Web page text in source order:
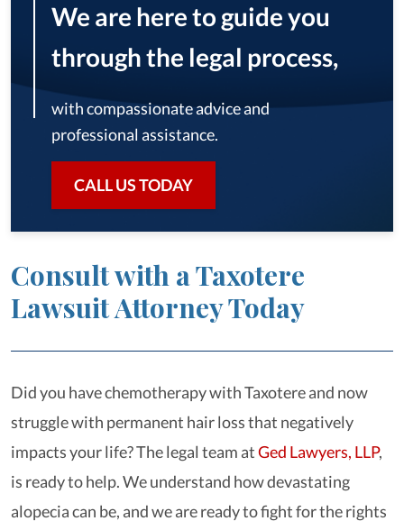
We are here to guide you
through the legal process,
with compassionate advice and
professional assistance.
CALL US TODAY
Consult with a Taxotere
Lawsuit Attorney Today
Did you have chemotherapy with Taxotere and now
struggle with permanent hair loss that negatively
impacts your life? The legal team atGed Lawyers, LLP,
is ready to help. We understand how devastating
alopecia can be, and we are ready to fight for the rights